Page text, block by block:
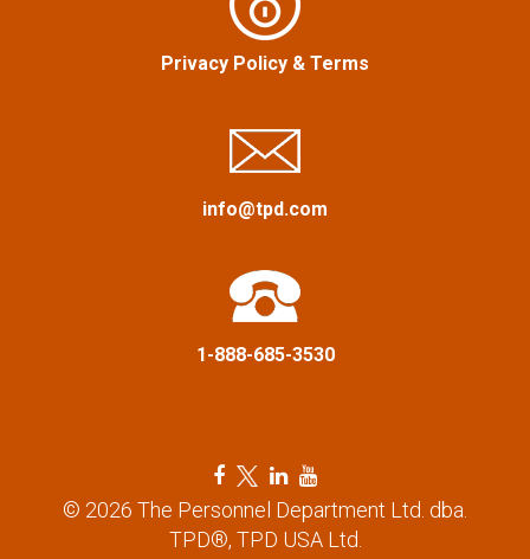
Privacy Policy & Terms
info@tpd.com
1-888-685-3530
F
a
c
T
w
i
L
n
Y
o
u
© 2026 The Personnel Department Ltd. dba.
TPD®, TPD USA Ltd.